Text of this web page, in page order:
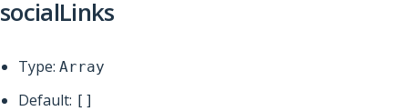
socialLinks
Type: Array
Default: []